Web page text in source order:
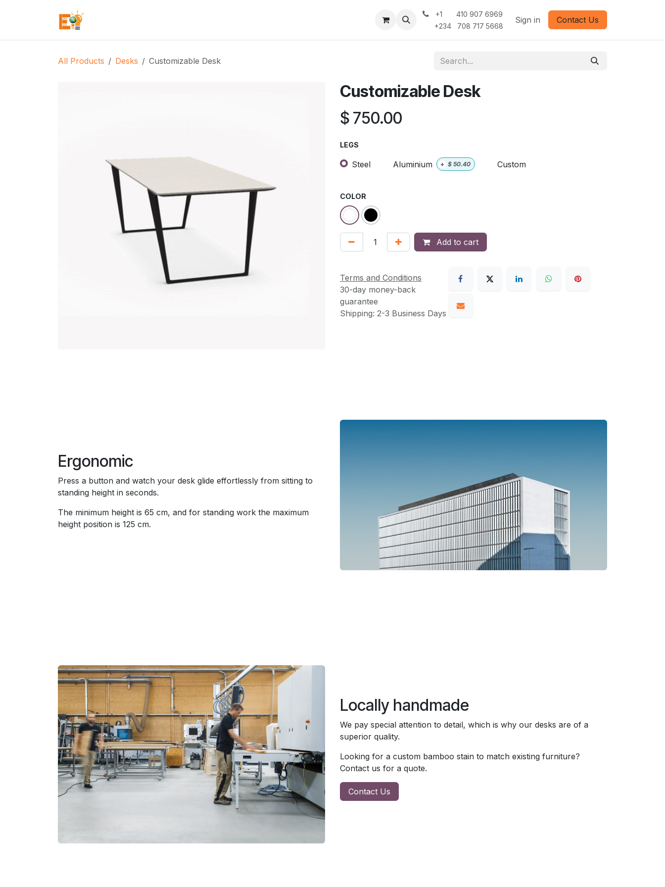
Privacy Policy
+1 410 907 6969
+234 708 717 5668
Sign in Contact Us
All Products Desks Customizable Desk
Customizable Desk
$ 750.00
LEGS
Steel Aluminium + $ 50.40 Custom
COLOR
Add to cart
Terms and Conditions
30-day money-back
guarantee
Shipping: 2-3 Business Days
Ergonomic
Press a button and watch your desk glide effortlessly from sitting to
standing height in seconds.
The minimum height is 65 cm, and for standing work the maximum
height position is 125 cm.
Locally handmade
We pay special attention to detail, which is why our desks are of a
superior quality.
Looking for a custom bamboo stain to match existing furniture?
Contact us for a quote.
Contact Us